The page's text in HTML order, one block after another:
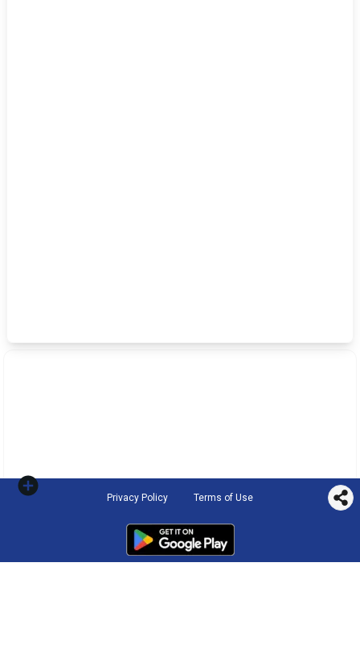
Privacy Policy Terms of Use